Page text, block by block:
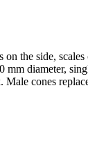
the side,
diameter,
cones